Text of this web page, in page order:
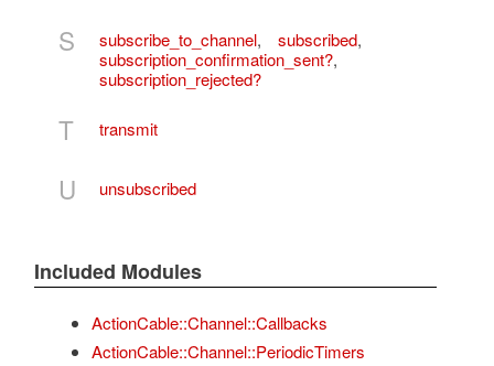
S subscribe_to_channel, subscribed,
subscription_confirmation_sent?,
subscription_rejected?
T transmit
U unsubscribed
Included Modules
ActionCable::Channel::Callbacks
ActionCable::Channel::PeriodicTimers